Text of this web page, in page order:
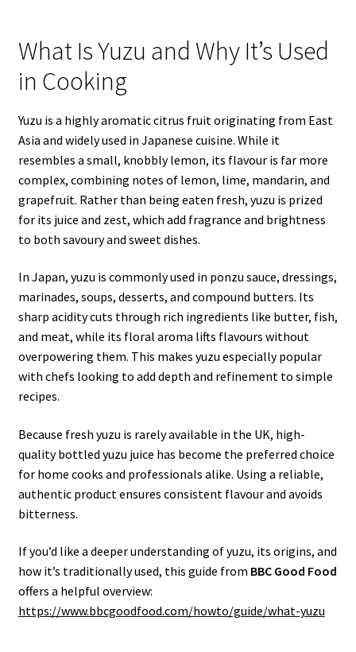
What Is Yuzu and Why It’s Used
in Cooking
Yuzu is a highly aromatic citrus fruit originating from East
Asia and widely used in Japanese cuisine. While it
resembles a small, knobbly lemon, its flavour is far more
complex, combining notes of lemon, lime, mandarin, and
grapefruit. Rather than being eaten fresh, yuzu is prized
for its juice and zest, which add fragrance and brightness
to both savoury and sweet dishes.
In Japan, yuzu is commonly used in ponzu sauce, dressings,
marinades, soups, desserts, and compound butters. Its
sharp acidity cuts through rich ingredients like butter, fish,
and meat, while its floral aroma lifts flavours without
overpowering them. This makes yuzu especially popular
with chefs looking to add depth and refinement to simple
recipes.
Because fresh yuzu is rarely available in the UK, high-
quality bottled yuzu juice has become the preferred choice
for home cooks and professionals alike. Using a reliable,
authentic product ensures consistent flavour and avoids
bitterness.
If you’d like a deeper understanding of yuzu, its origins, and
how it’s traditionally used, this guide from BBC Good Food
offers a helpful overview:
https://www.bbcgoodfood.com/howto/guide/what-yuzu